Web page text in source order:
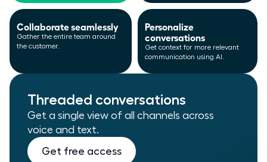
Collaborate seamlessly
Gather the entire team around
the customer.
Personalize
conversations
Get context for more relevant
communication using AI.
Threaded conversations
Get a single view of all channels across
voice and text.
Get free access